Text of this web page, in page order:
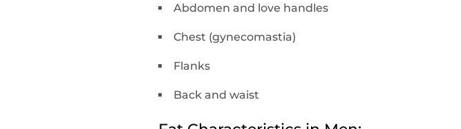
Abdomen and love handles
Chest (gynecomastia)
Flanks
Back and waist